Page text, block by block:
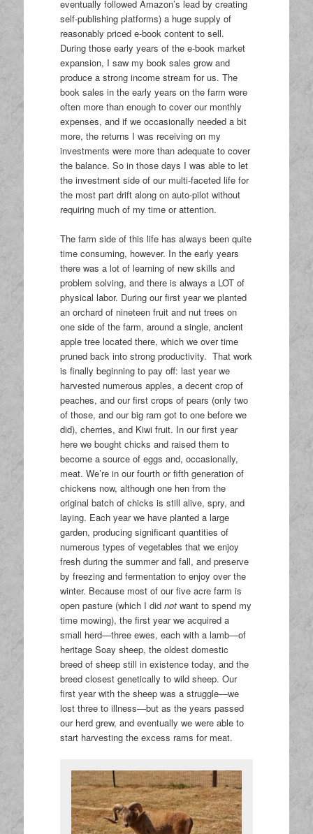
eventually followed Amazon’s lead by creating
self-publishing platforms) a huge supply of
reasonably priced e-book content to sell.
During those early years of the e-book market
expansion, I saw my book sales grow and
produce a strong income stream for us. The
book sales in the early years on the farm were
often more than enough to cover our monthly
expenses, and if we occasionally needed a bit
more, the returns I was receiving on my
investments were more than adequate to cover
the balance. So in those days I was able to let
the investment side of our multi-faceted life for
the most part drift along on auto-pilot without
requiring much of my time or attention.
The farm side of this life has always been quite
time consuming, however. In the early years
there was a lot of learning of new skills and
problem solving, and there is always a LOT of
physical labor. During our first year we planted
an orchard of nineteen fruit and nut trees on
one side of the farm, around a single, ancient
apple tree located there, which we over time
pruned back into strong productivity. That work
is finally beginning to pay off: last year we
harvested numerous apples, a decent crop of
peaches, and our first crops of pears (only two
of those, and our big ram got to one before we
did), cherries, and Kiwi fruit. In our first year
here we bought chicks and raised them to
become a source of eggs and, occasionally,
meat. We’re in our fourth or fifth generation of
chickens now, although one hen from the
original batch of chicks is still alive, spry, and
laying. Each year we have planted a large
garden, producing significant quantities of
numerous types of vegetables that we enjoy
fresh during the summer and fall, and preserve
by freezing and fermentation to enjoy over the
winter. Because most of our five acre farm is
open pasture (which I didnotwant to spend my
time mowing), the first year we acquired a
small herd—three ewes, each with a lamb—of
heritage Soay sheep, the oldest domestic
breed of sheep still in existence today, and the
breed closest genetically to wild sheep. Our
first year with the sheep was a struggle—we
lost three to illness—but as the years passed
our herd grew, and eventually we were able to
start harvesting the excess rams for meat.